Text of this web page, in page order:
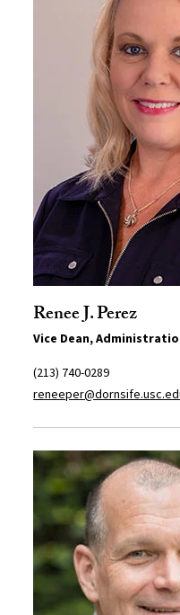
Renee J. Perez
Vice Dean,
(213) 740-0289